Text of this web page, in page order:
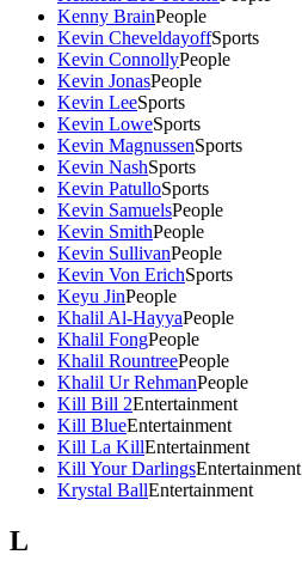
Kenny BrainPeople
Kevin CheveldayoffSports
Kevin ConnollyPeople
Kevin JonasPeople
Kevin LeeSports
Kevin LoweSports
Kevin MagnussenSports
Kevin NashSports
Kevin PatulloSports
Kevin SamuelsPeople
Kevin SmithPeople
Kevin SullivanPeople
Kevin Von ErichSports
Keyu JinPeople
Khalil Al-HayyaPeople
Khalil FongPeople
Khalil RountreePeople
Khalil Ur RehmanPeople
Kill Bill 2Entertainment
Kill BlueEntertainment
Kill La KillEntertainment
Kill Your DarlingsEntertainment
Krystal BallEntertainment
L